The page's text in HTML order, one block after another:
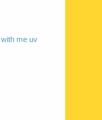
me uv